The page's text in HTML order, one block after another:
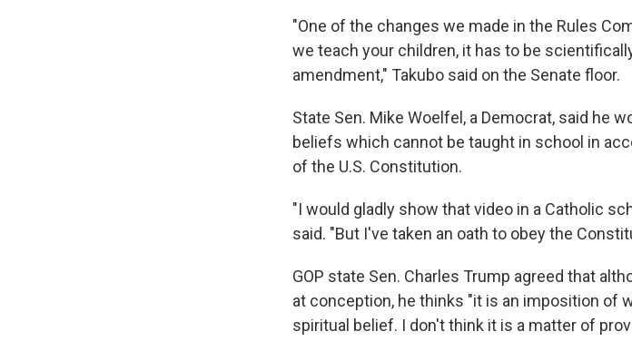
"One of the changes we made in the Rules
we teach your children, it has to be
amendment," Takubo said on the Senate floor.
State Sen. Mike Woelfel, a Democrat, said he
beliefs which cannot be taught in school in
of the U.S. Constitution.
"I would gladly show that video in a Catholic
said. "But I've taken an oath to obey the
GOP state Sen. Charles Trump agreed that
at conception, he thinks "it is an imposition of
spiritual belief. I don't think it is a matter of